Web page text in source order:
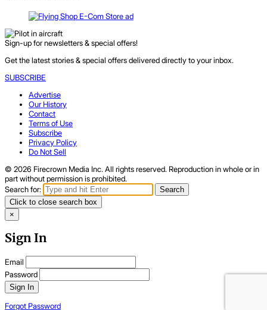
Sign-up for newsletters & special offers!
Get the latest stories & special offers delivered directly to your inbox.
SUBSCRIBE
Advertise
Our History
Contact
Terms of Use
Subscribe
Privacy Policy
Do Not Sell
© 2026 Firecrown Media Inc. All rights reserved. Reproduction in whole or in
part without permission is prohibited.
Search for:
Search
Click to close search box
×
Sign In
Email
Password
Sign In
Forgot Password